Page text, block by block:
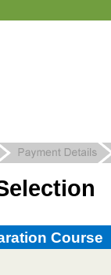
Course